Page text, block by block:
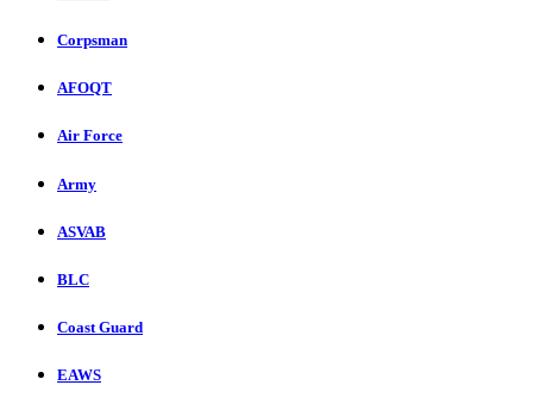
Corpsman
AFOQT
Air Force
Army
ASVAB
BLC
Coast Guard
EAWS